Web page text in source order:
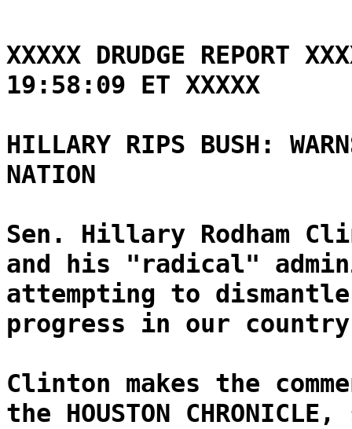
XXXXX DRUDGE REPORT
19:58:09 ET XXXXX
HILLARY RIPS BUSH:
NATION
Sen. Hillary Rodham
and his "radical"
attempting to
progress in our
Clinton makes the
the HOUSTON